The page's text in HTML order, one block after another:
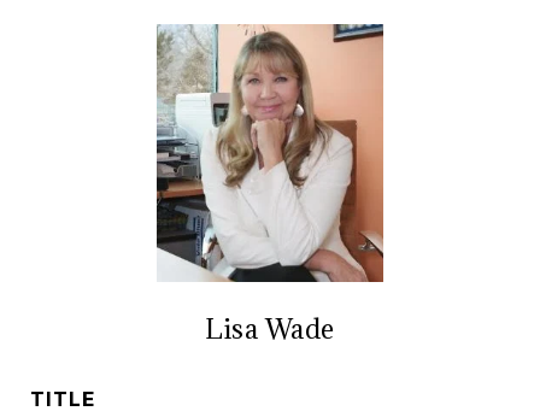
Lisa Wade
TITLE